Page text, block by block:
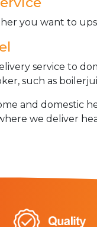
you want to
service to
such as
and domestic
we deliver